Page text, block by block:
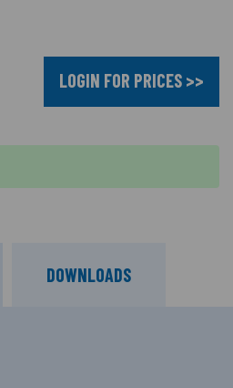
LOGIN FOR PRICES >>
DOWNLOADS